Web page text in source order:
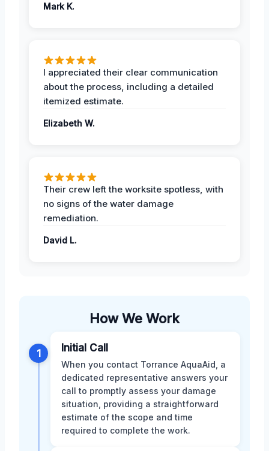
Mark K.
I appreciated their clear communication
about the process, including a detailed
itemized estimate.
Elizabeth W.
Their crew left the worksite spotless, with
no signs of the water damage
remediation.
David L.
How We Work
1 Initial Call
When you contact Torrance AquaAid, a
dedicated representative answers your
call to promptly assess your damage
situation, providing a straightforward
estimate of the scope and time
required to complete the work.